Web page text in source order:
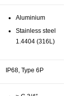
Aluminium
Stainless steel
1.4404 (316L)
IP68, Type 6P